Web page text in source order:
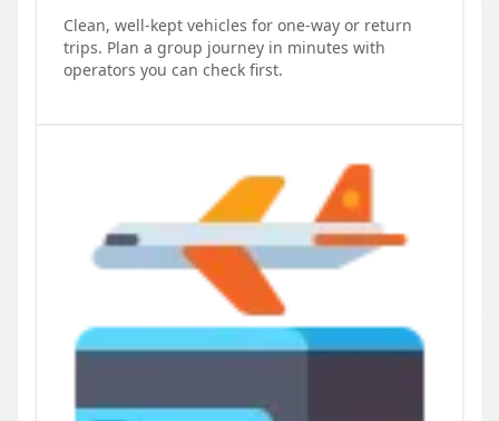
Clean, well-kept vehicles for one-way or return
trips. Plan a group journey in minutes with
operators you can check first.